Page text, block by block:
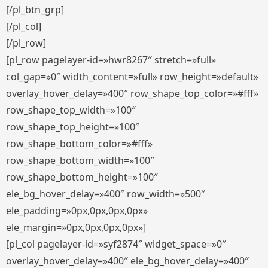
[/pl_btn_grp]
[/pl_col]
[/pl_row]
[pl_row pagelayer-id=»hwr8267″ stretch=»full»
col_gap=»0″ width_content=»full» row_height=»default»
overlay_hover_delay=»400″ row_shape_top_color=»#fff»
row_shape_top_width=»100″
row_shape_top_height=»100″
row_shape_bottom_color=»#fff»
row_shape_bottom_width=»100″
row_shape_bottom_height=»100″
ele_bg_hover_delay=»400″ row_width=»500″
ele_padding=»0px,0px,0px,0px»
ele_margin=»0px,0px,0px,0px»]
[pl_col pagelayer-id=»syf2874″ widget_space=»0″
overlay_hover_delay=»400″ ele_bg_hover_delay=»400″